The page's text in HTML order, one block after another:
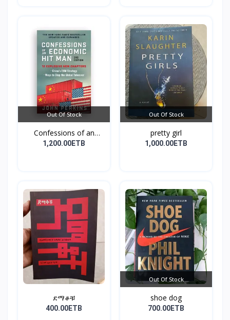
Out Of Stock
Confessions of an
Econo...
1,200.00ETB
Out Of Stock
pretty girl
1,000.00ETB
ደማቆቹ
400.00ETB
Out Of Stock
shoe dog
700.00ETB